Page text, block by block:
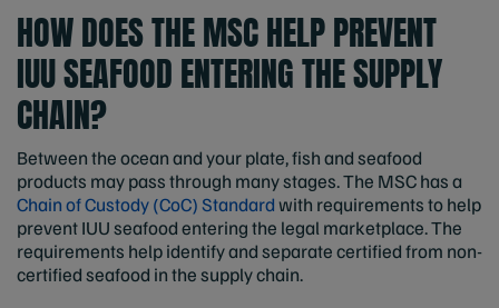
HOW DOES THE MSC HELP PREVENT
IUU SEAFOOD ENTERING THE SUPPLY
CHAIN?
Between the ocean and your plate, fish and seafood
products may pass through many stages. The MSC has a
Chain of Custody (CoC) Standardwith requirements to help
prevent IUU seafood entering the legal marketplace. The
requirements help identify and separate certified from non-
certified seafood in the supply chain.